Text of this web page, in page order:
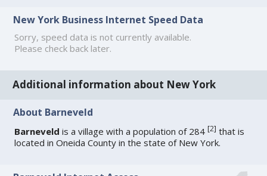
New York Business Internet Speed Data
Sorry, speed data is not currently available.
Please check back later.
Additional information about New York
About Barneveld
Barneveld is a village with a population of 284[2] that is
located in Oneida County in the state of New York.